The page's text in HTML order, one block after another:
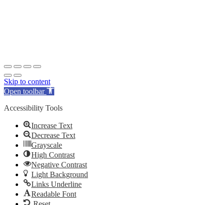
Skip to content
Open toolbar
Accessibility Tools
Increase Text
Decrease Text
Grayscale
High Contrast
Negative Contrast
Light Background
Links Underline
Readable Font